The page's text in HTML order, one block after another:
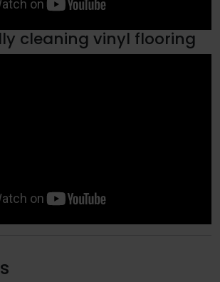
cleaning vinyl flooring